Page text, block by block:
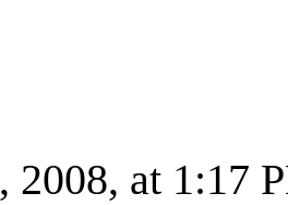
2008, at 1:17